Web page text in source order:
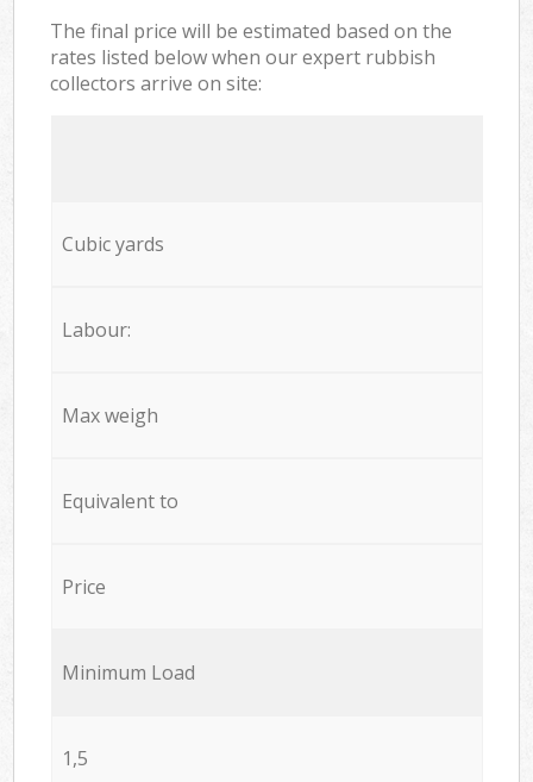
The final price will be estimated based on the
rates listed below when our expert rubbish
collectors arrive on site:
Cubic yards
Labour:
Max weigh
Equivalent to
Price
Minimum Load
1,5